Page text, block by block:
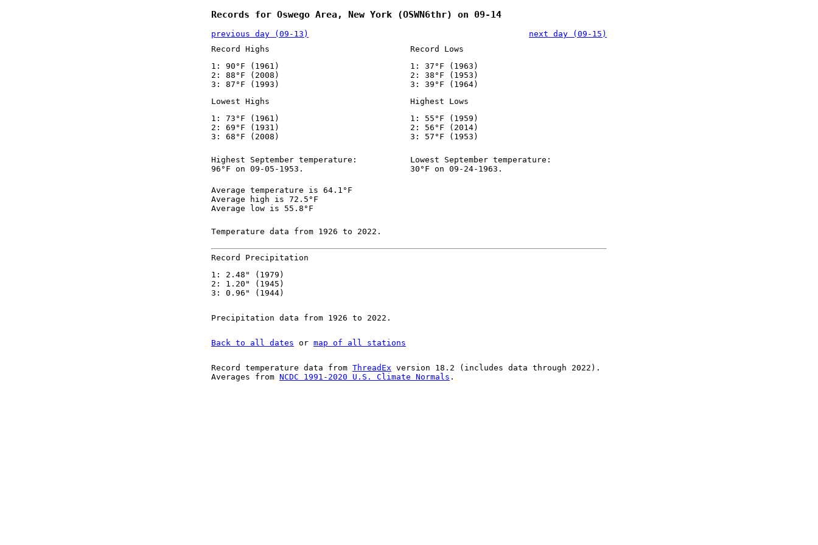
Records for Oswego Area, New York (OSWN6thr) on 09-14
previous day (09-13)
next day (09-15)
Record Highs
1: 90°F (1961)
2: 88°F (2008)
3: 87°F (1993)
Record Lows
1: 37°F (1963)
2: 38°F (1953)
3: 39°F (1964)
Lowest Highs
1: 73°F (1961)
2: 69°F (1931)
3: 68°F (2008)
Highest Lows
1: 55°F (1959)
2: 56°F (2014)
3: 57°F (1953)
Highest September temperature:
96°F on 09-05-1953.
Lowest September temperature:
30°F on 09-24-1963.
Average temperature is 64.1°F
Average high is 72.5°F
Average low is 55.8°F
Temperature data from 1926 to 2022.
Record Precipitation
1: 2.48" (1979)
2: 1.20" (1945)
3: 0.96" (1944)
Precipitation data from 1926 to 2022.
Back to all dates or map of all stations
Record temperature data from ThreadEx version 18.2 (includes data through 2022).
Averages from NCDC 1991-2020 U.S. Climate Normals .